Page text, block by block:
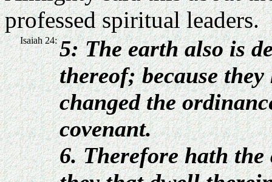
professed spiritual leaders.
Isaiah 24: 5: The earth also is
thereof;because
changed the
covenant.
6. Therefore hath the